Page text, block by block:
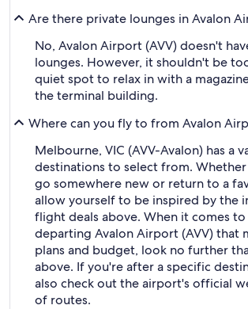
Are there private lounges in Avalon
No, Avalon Airport (AVV) doesn't
lounges. However, it shouldn't be
quiet spot to relax in with a
the terminal building.
Where can you fly to from Avalon
Melbourne, VIC (AVV-Avalon) has a
destinations to select from.
go somewhere new or return to a
allow yourself to be inspired by the
flight deals above. When it comes
departing Avalon Airport (AVV) that
plans and budget, look no further
above. If you're after a specific
also check out the airport's official
of routes.